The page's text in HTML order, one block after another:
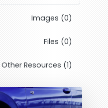
Images (0)
Files (0)
Other Resources (1)